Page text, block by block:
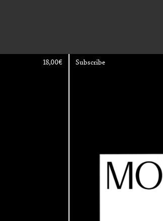
18,00€ Subscribe